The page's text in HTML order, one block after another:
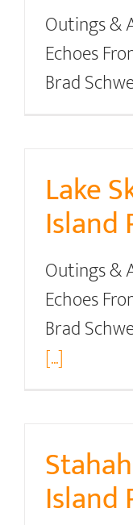
Outings &
Echoes
Brad
Lake
Island
Outings &
Echoes
Brad
[...]
Island